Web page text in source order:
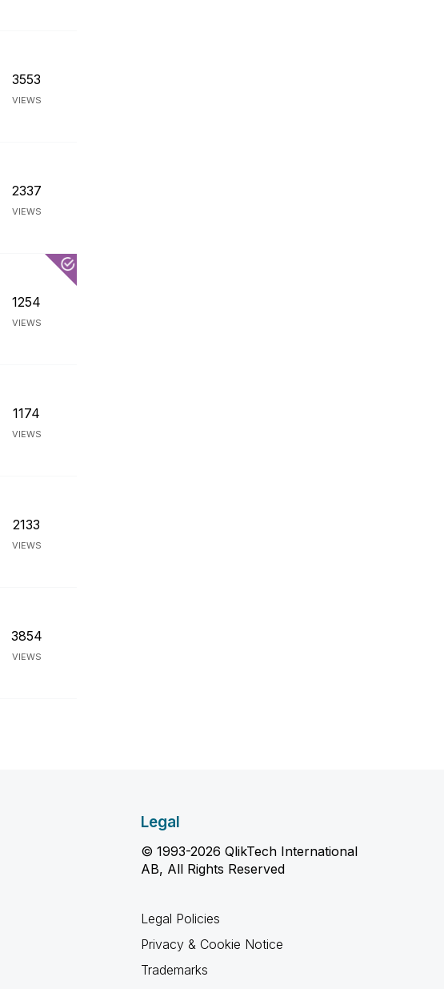
3553
VIEWS
2337
VIEWS
1254
VIEWS
1174
VIEWS
2133
VIEWS
3854
VIEWS
Legal
© 1993-2026 QlikTech International
AB, All Rights Reserved
Legal Policies
Privacy & Cookie Notice
Trademarks